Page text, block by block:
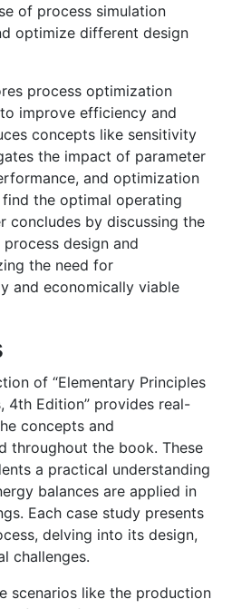
of process simulation
optimize different design
process optimization
improve efficiency and
concepts like sensitivity
the impact of parameter
and optimization
the optimal operating
concludes by discussing the
design and
the need for
and economically viable
of “Elementary Principles
4th Edition” provides real-
concepts and
throughout the book. These
a practical understanding
balances are applied in
Each case study presents
delving into its design,
challenges.
scenarios like the production